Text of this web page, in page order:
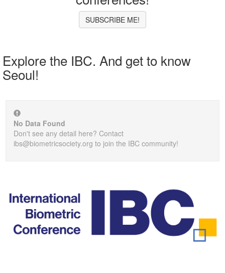
SUBSCRIBE ME!
Explore the IBC. And get to know
Seoul!
No Data Found
Don't see any detail here? Contact
ibs@biometricsociety.org to join the IBC community!